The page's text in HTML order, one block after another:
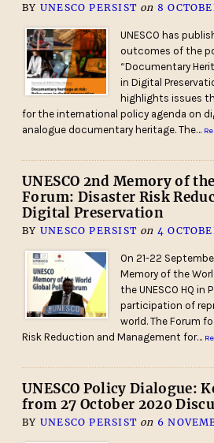
BY UNESCO PERSIST on 8
UNESCO has
outcomes of the
“Documentary
in Digital
highlights issues
for the international policy agenda on
analogue documentary heritage. The…
UNESCO 2nd Memory of
Forum: Disaster Risk
Digital Preservation
BY UNESCO PERSIST on 4
On 21-22
Memory of the
the UNESCO HQ in
participation of
world. The Forum
Risk Reduction and Management for…
UNESCO Policy Dialogue:
from 27 October 2020
BY UNESCO PERSIST on 6